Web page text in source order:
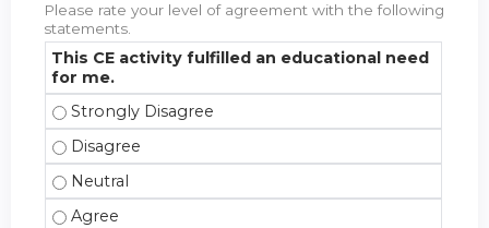
Please rate your level of agreement with the following
statements.
This CE activity fulfilled an educational need
for me.
This CE activity fulfilled an educational need for
This CE activity fulfilled an educational need for
This CE activity fulfilled an educational need for
This CE activity fulfilled an educational need for